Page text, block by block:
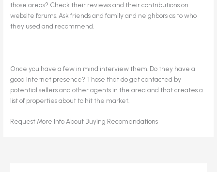
those areas? Check their reviews and their contributions on
website forums. Ask friends and family and neighbors as to who
they used and recommend.
Once you have a few in mind interview them. Do they have a
good internet presence? Those that do get contacted by
potential sellers and other agents in the area and that creates a
list of properties about to hit the market.
Request More Info About Buying Recomendations